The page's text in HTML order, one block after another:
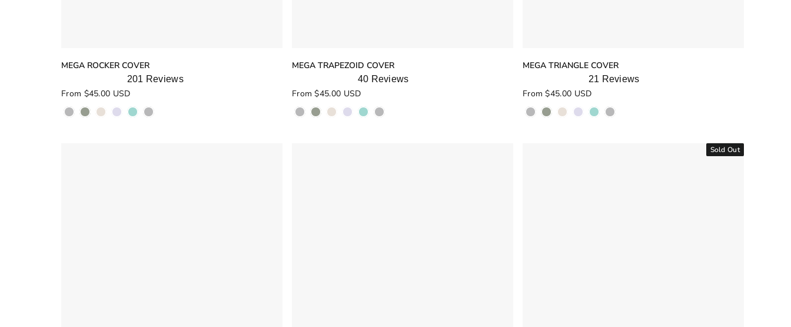
MEGA ROCKER COVER
Rated
5.0
out
of
201 Reviews
From $45.00 USD
MEGA TRAPEZOID COVER
Rated
5.0
out
of
40 Reviews
From $45.00 USD
MEGA TRIANGLE COVER
Rated
5.0
out
of
21 Reviews
From $45.00 USD
Sold Out